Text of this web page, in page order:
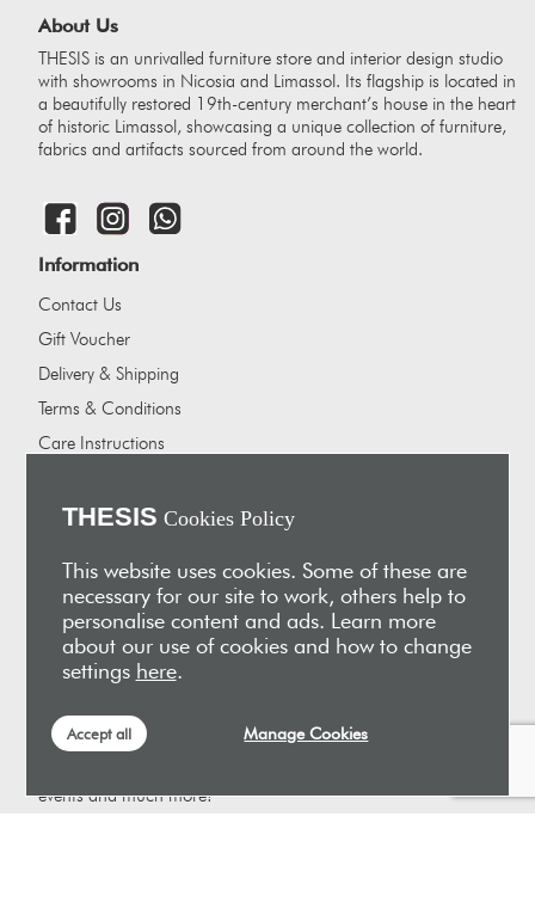
About Us
THESIS is an unrivalled furniture store and interior design studio
with showrooms in Nicosia and Limassol. Its flagship is located in
a beautifully restored 19th-century merchant’s house in the heart
of historic Limassol, showcasing a unique collection of furniture,
fabrics and artifacts sourced from around the world.
Information
Contact Us
Gift Voucher
Delivery & Shipping
Terms & Conditions
Care Instructions
About Us
Our Partners
Vakis Associates
Apokryfo Hotel
Sign Up for Email
events and much more!
THESIS Cookies Policy
This website uses cookies. Some of these are
necessary for our site to work, others help to
personalise content and ads. Learn more
about our use of cookies and how to change
settings here.
Accept all Manage Cookies